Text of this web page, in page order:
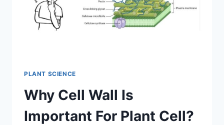
PLANT SCIENCE
Why Cell Wall Is
Important For Plant Cell?